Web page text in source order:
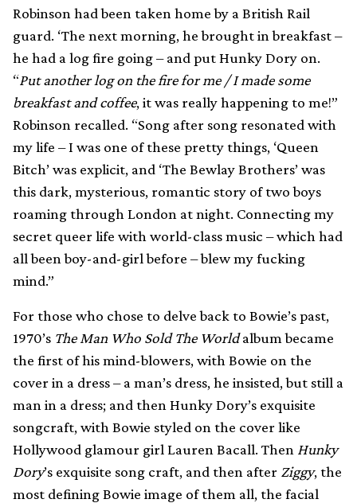
Robinson had been taken home by a British Rail
guard. ‘The next morning, he brought in breakfast –
he had a log fire going – and put Hunky Dory on.
“Put another log on the fire for me / I made some
breakfast and coffee, it was really happening to me!”
Robinson recalled. “Song after song resonated with
my life – I was one of these pretty things, ‘Queen
Bitch’ was explicit, and ‘The Bewlay Brothers’ was
this dark, mysterious, romantic story of two boys
roaming through London at night. Connecting my
secret queer life with world-class music – which had
all been boy-and-girl before – blew my fucking
mind.”
For those who chose to delve back to Bowie’s past,
1970’s The Man Who Sold The Worldalbum became
the first of his mind-blowers, with Bowie on the
cover in a dress – a man’s dress, he insisted, but still a
man in a dress; and then Hunky Dory’s exquisite
songcraft, with Bowie styled on the cover like
Hollywood glamour girl Lauren Bacall. Then Hunky
Dory’s exquisite song craft, and then after Ziggy, the
most defining Bowie image of them all, the facial